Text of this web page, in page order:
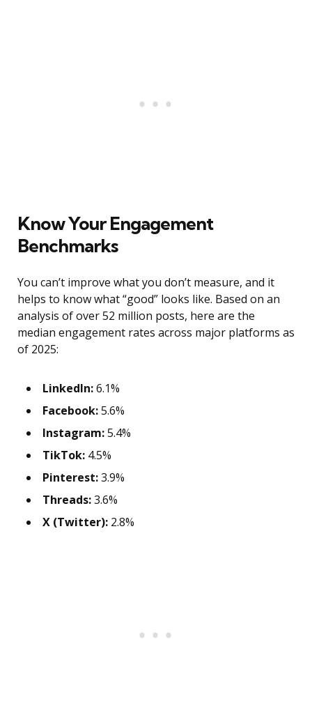
Know Your Engagement
Benchmarks
You can’t improve what you don’t measure, and it
helps to know what “good” looks like. Based on an
analysis of over 52 million posts, here are the
median engagement rates across major platforms as
of 2025:
LinkedIn:6.1%
Facebook:5.6%
Instagram:5.4%
TikTok: 4.5%
Pinterest:3.9%
Threads:3.6%
X (Twitter): 2.8%